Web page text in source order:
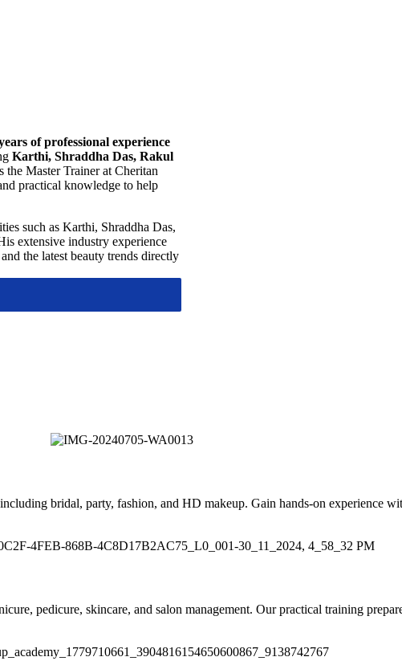
of professional experience
Karthi, Shraddha Das, Rakul
the Master Trainer at Cheritan
practical knowledge to help
such as Karthi, Shraddha Das,
extensive industry experience
the latest beauty trends directly
bridal, party, fashion, and HD makeup. Gain hands-on experience
pedicure, skincare, and salon management. Our practical training